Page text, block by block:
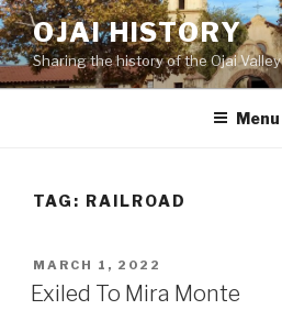
Skip
to
content
OJAI HISTORY
Sharing the history of the Ojai Valley
Menu
TAG: RAILROAD
POSTED
ON
MARCH 1, 2022
Exiled To Mira Monte